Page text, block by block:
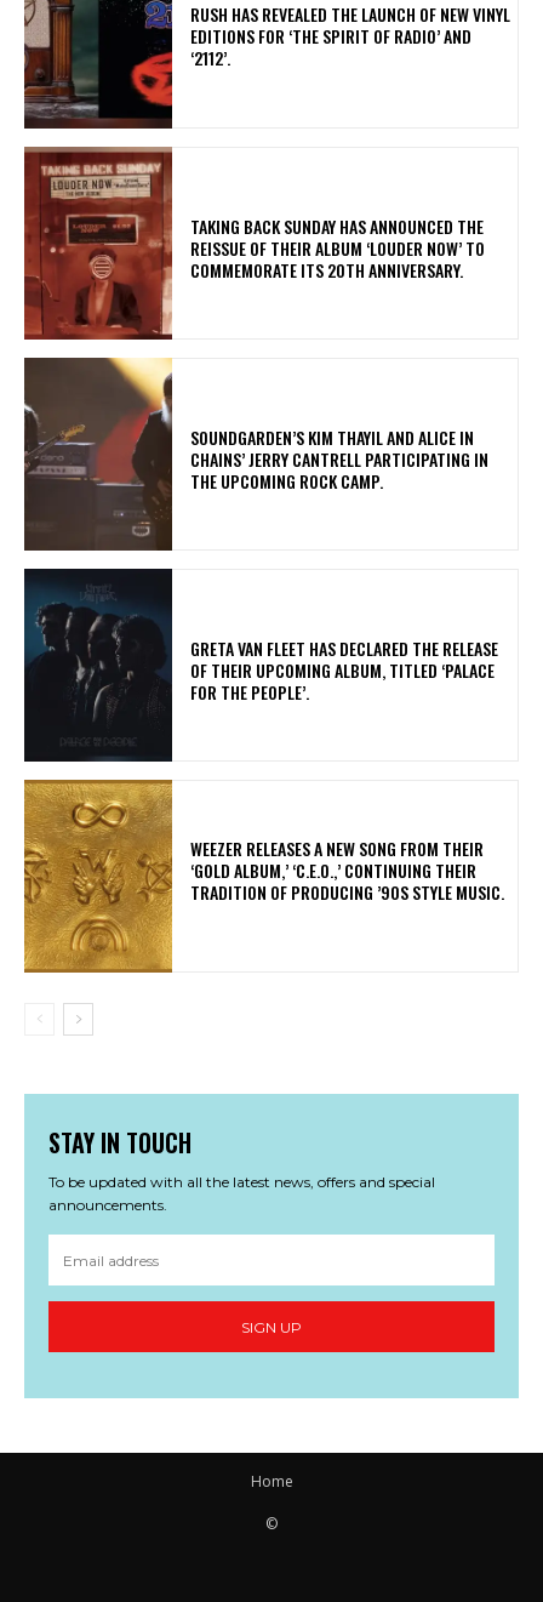
​RUSH HAS REVEALED THE LAUNCH OF NEW VINYL
EDITIONS FOR ‘THE SPIRIT OF RADIO’ AND
‘2112’.
​TAKING BACK SUNDAY HAS ANNOUNCED THE
REISSUE OF THEIR ALBUM ‘LOUDER NOW’ TO
COMMEMORATE ITS 20TH ANNIVERSARY.
​SOUNDGARDEN’S KIM THAYIL AND ALICE IN
CHAINS’ JERRY CANTRELL PARTICIPATING IN
THE UPCOMING ROCK CAMP.
​GRETA VAN FLEET HAS DECLARED THE RELEASE
OF THEIR UPCOMING ALBUM, TITLED ‘PALACE
FOR THE PEOPLE’.
​WEEZER RELEASES A NEW SONG FROM THEIR
‘GOLD ALBUM,’ ‘C.E.O.,’ CONTINUING THEIR
TRADITION OF PRODUCING ’90S STYLE MUSIC.
STAY IN TOUCH
To be updated with all the latest news, offers and special
announcements.
SIGN UP
Home
©